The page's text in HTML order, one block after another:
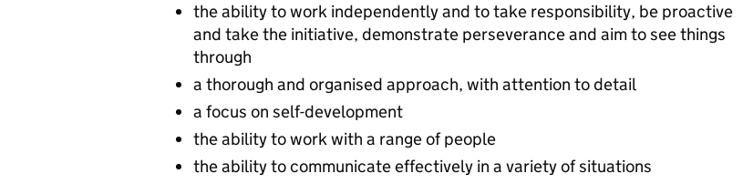
the ability to work independently and to take responsibility, be proactive
and take the initiative, demonstrate perseverance and aim to see things
through
a thorough and organised approach, with attention to detail
a focus on self-development
the ability to work with a range of people
the ability to communicate effectively in a variety of situations